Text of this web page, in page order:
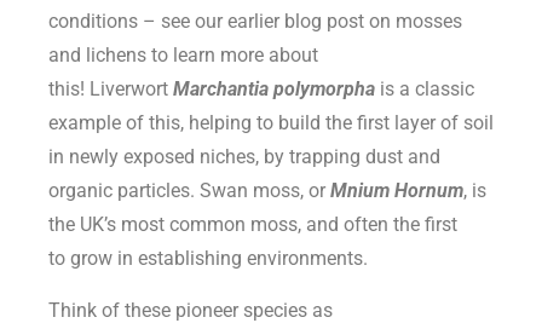
conditions – see our earlier blog post on mosses
and lichens to learn more about
this! Liverwort Marchantia polymorpha is a classic
example of this, helping to build the first layer of soil
in newly exposed niches, by trapping dust and
organic particles. Swan moss, or Mnium Hornum, is
the UK’s most common moss, and often the first
to grow in establishing environments.
Think of these pioneer species as